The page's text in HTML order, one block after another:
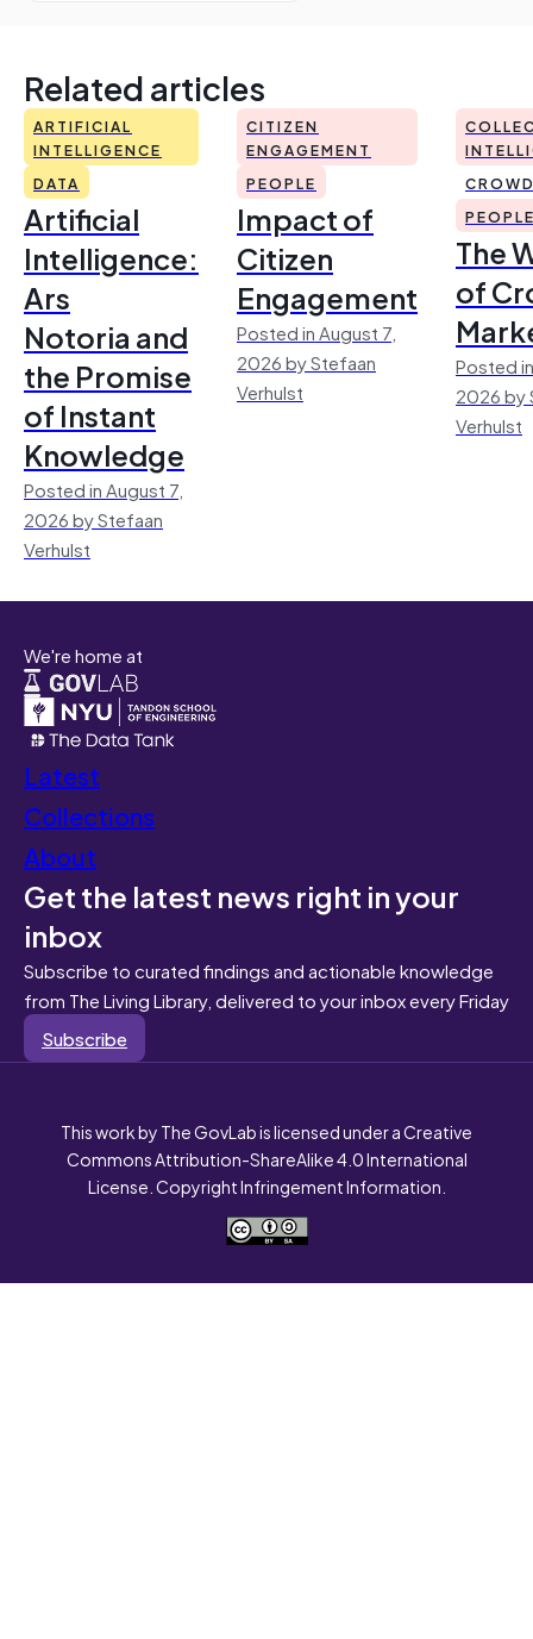
Related articles
ARTIFICIAL
INTELLIGENCE
DATA
Artificial
Intelligence:
Ars
Notoria and
the Promise
of Instant
Knowledge
Posted in August 7,
2026 by Stefaan
Verhulst
CITIZEN
ENGAGEMENT
PEOPLE
Impact of
Citizen
Engagement
Posted in August 7,
2026 by Stefaan
Verhulst
The
of
Posted
2026 by
Verhulst
We're home at
Latest
Collections
About
Get the latest news right in your
inbox
Subscribe to curated findings and actionable knowledge
from The Living Library, delivered to your inbox every Friday
Subscribe
This work by The GovLab is licensed under a Creative
Commons Attribution-ShareAlike 4.0 International
License. Copyright Infringement Information.